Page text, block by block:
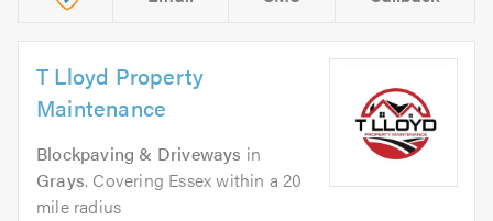
T Lloyd Property
Maintenance
Blockpaving & Driveways in
Grays. Covering Essex within a 20
mile radius